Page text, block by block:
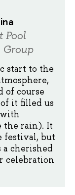
Pool
start to the
of course
it filled us
the rain). It
festival, but
a cherished
celebration